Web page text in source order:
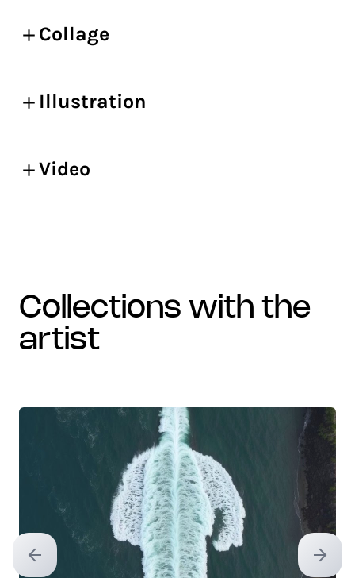
Collage
Illustration
Video
collections with the
artist
Previous slide Next